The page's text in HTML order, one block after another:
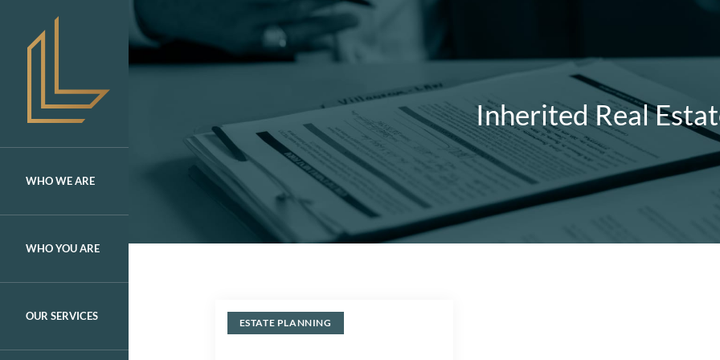
content
WHO WE ARE
WHO YOU ARE
OUR SERVICES
Inherited Real
ESTATE PLANNING